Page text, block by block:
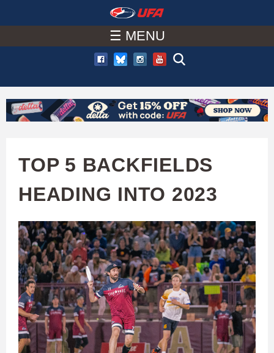
to
main
content
A
C
U
A
☰ MENU
TOP 5 BACKFIELDS
HEADING INTO 2023